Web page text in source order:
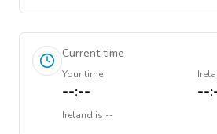
Current time
Your time
--:-- --
Ireland is --